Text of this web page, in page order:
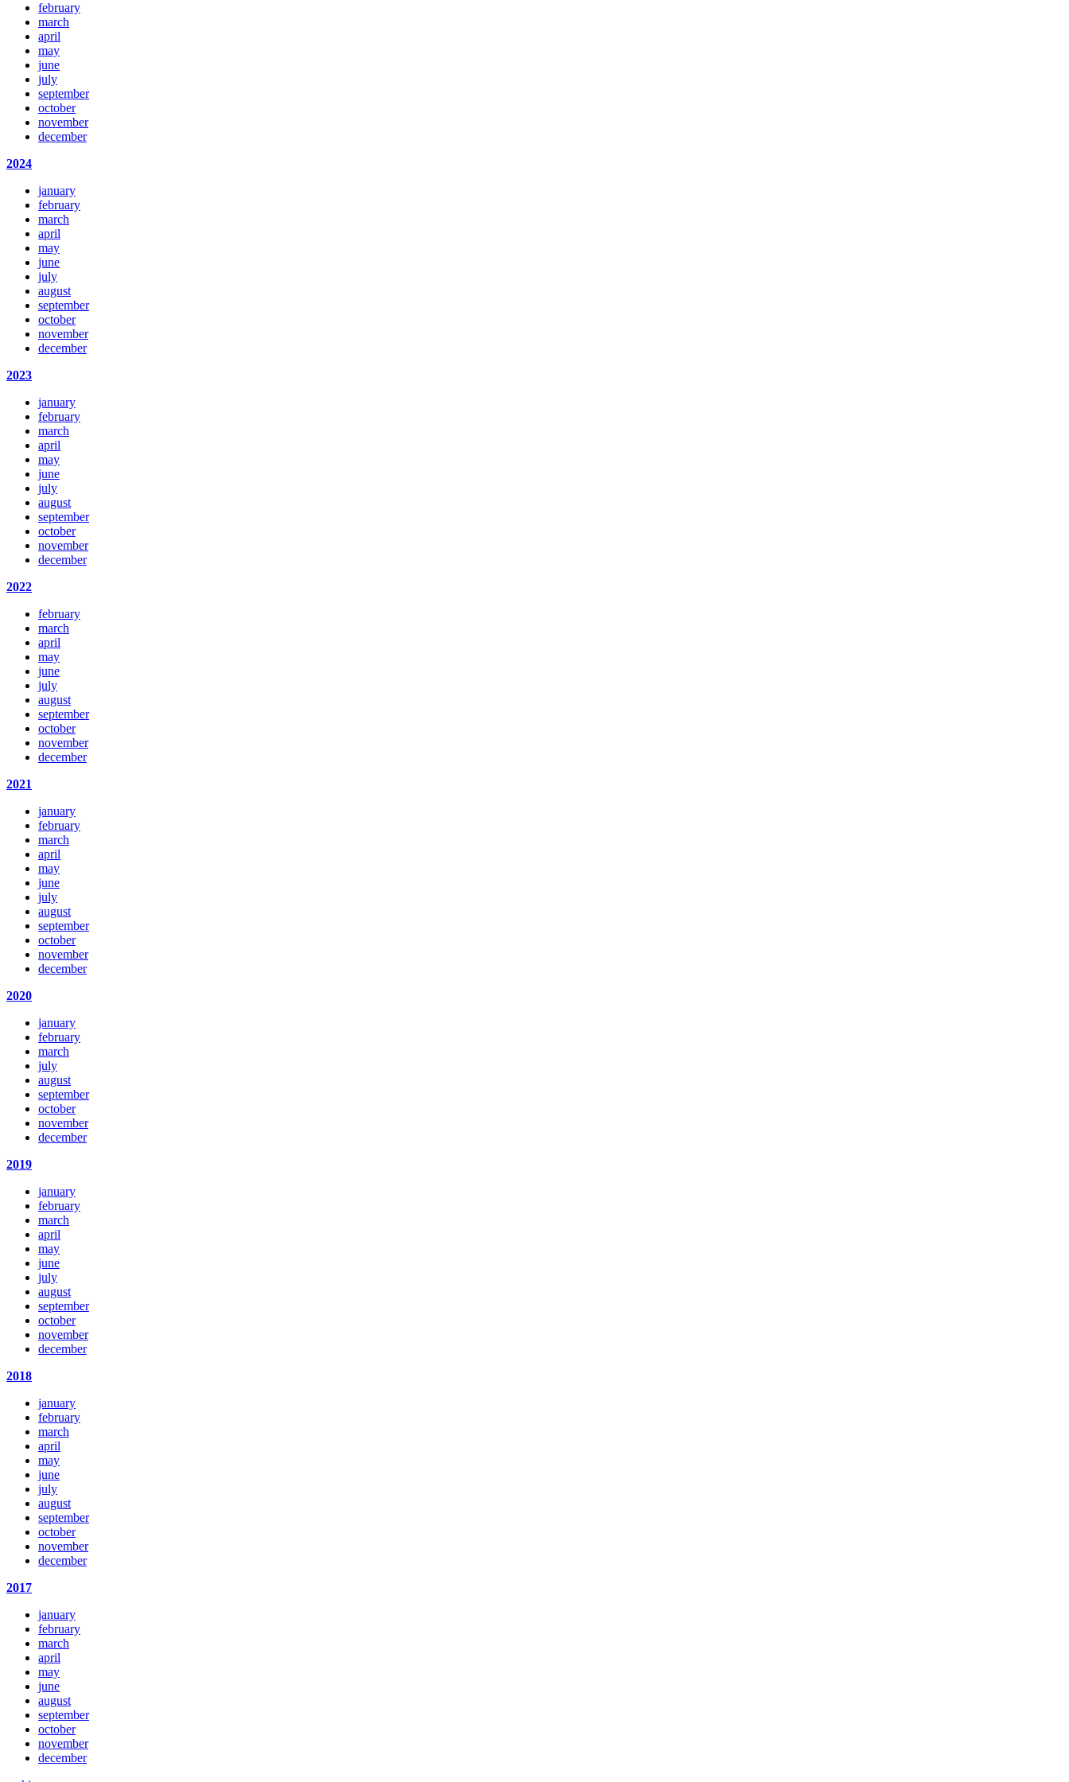
february
march
april
may
june
july
september
october
november
december
2024
january
february
march
april
may
june
july
august
september
october
november
december
2023
january
february
march
april
may
june
july
august
september
october
november
december
2022
february
march
april
may
june
july
august
september
october
november
december
2021
january
february
march
april
may
june
july
august
september
october
november
december
2020
january
february
march
july
august
september
october
november
december
2019
january
february
march
april
may
june
july
august
september
october
november
december
2018
january
february
march
april
may
june
july
august
september
october
november
december
2017
january
february
march
april
may
june
august
september
october
november
december